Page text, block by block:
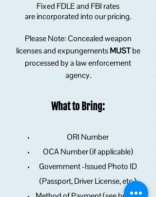
Fixed FDLE and FBI rates
areincorporated into our pricing.
Please Note: Concealed weapon
licenses and expungementsMUSTbe
processed by a law enforcement
agency.
What to Bring:
ORI Number
OCA Number (if applicable)
Government -Issued Photo ID
(Passport, Driver License, etc.)